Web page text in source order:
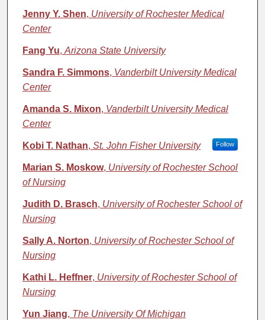
Jenny Y. Shen, University of Rochester Medical
Center
Fang Yu, Arizona State University
Sandra F. Simmons, Vanderbilt University Medical
Center
Amanda S. Mixon, Vanderbilt University Medical
Center
Kobi T. Nathan, St. John Fisher University Follow
Marian S. Moskow, University of Rochester School
of Nursing
Judith D. Brasch, University of Rochester School of
Nursing
Sally A. Norton, University of Rochester School of
Nursing
Kathi L. Heffner, University of Rochester School of
Nursing
Yun Jiang, The University Of Michigan